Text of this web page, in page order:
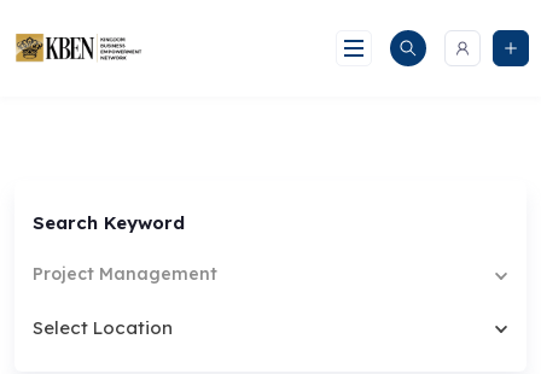
to
Search Keyword
Project Management
Select Location